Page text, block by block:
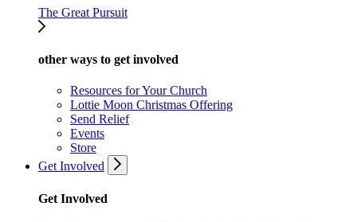
The Great Pursuit
other ways to get involved
Resources for Your Church
Lottie Moon Christmas Offering
Send Relief
Events
Store
Get Involved
Get Involved